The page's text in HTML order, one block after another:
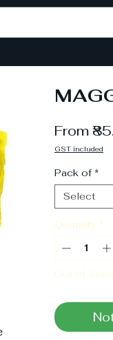
From
GST included
Pack of *
Select
Quantity *
Out of